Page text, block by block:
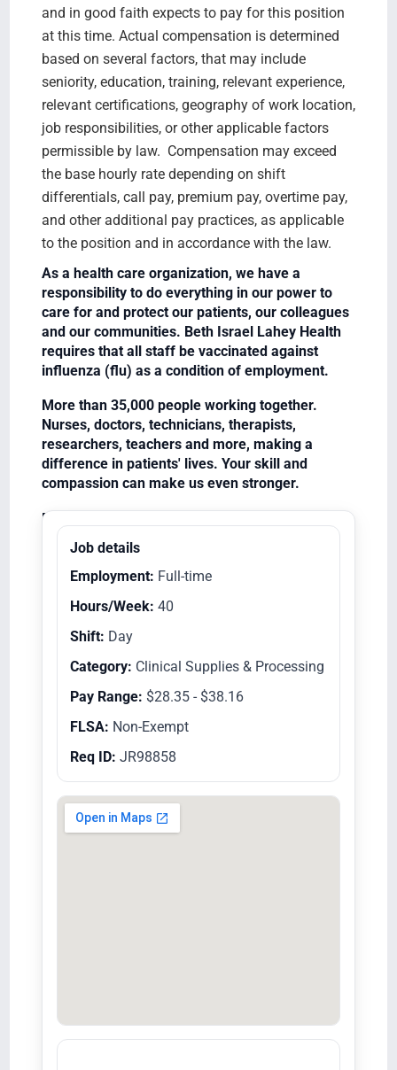
and in good faith expects to pay for this position
at this time. Actual compensation is determined
based on several factors, that may include
seniority, education, training, relevant experience,
relevant certifications, geography of work location,
job responsibilities, or other applicable factors
permissible by law. Compensation may exceed
the base hourly rate depending on shift
differentials, call pay, premium pay, overtime pay,
and other additional pay practices, as applicable
to the position and in accordance with the law.
As a health care organization, we have a
responsibility to do everything in our power to
care for and protect our patients, our colleagues
and our communities. Beth Israel Lahey Health
requires that all staff be vaccinated against
influenza (flu) as a condition of employment.
More than 35,000 people working together.
Nurses, doctors, technicians, therapists,
researchers, teachers and more, making a
difference in patients' lives. Your skill and
compassion can make us even stronger.
Equal Opportunity Employer/Veterans/Disabled
Job details
Employment: Full-time
Hours/Week: 40
Shift: Day
Category: Clinical Supplies & Processing
Pay Range: $28.35 - $38.16
FLSA: Non-Exempt
Req ID: JR98858